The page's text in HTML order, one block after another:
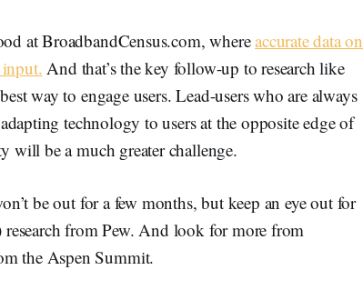
at BroadbandCensus.com, whereaccurate data on
And that’s the key follow-up to research like
way to engage users. Lead-users who are always
technology to users at the opposite edge of
will be a much greater challenge.
be out for a few months, but keep an eye out for
from Pew. And look for more from
the Aspen Summit.